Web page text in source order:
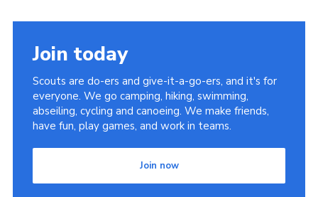
Join today
Scouts are do-ers and give-it-a-go-ers, and it's for
everyone. We go camping, hiking, swimming,
abseiling, cycling and canoeing. We make friends,
have fun, play games, and work in teams.
Join now